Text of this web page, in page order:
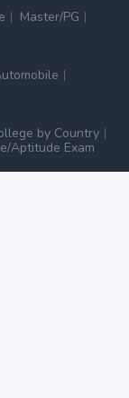
Master/PG
by Country
Aptitude Exam